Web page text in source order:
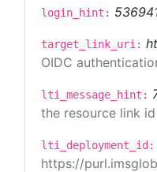
login_hint:
target_link_uri:
OIDC
lti_message_hint:
the resource link
lti_deployment_id:
https://